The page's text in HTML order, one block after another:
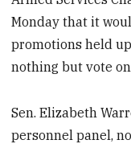
Monday that it
promotions held
nothing but vote
Sen. Elizabeth
personnel panel,